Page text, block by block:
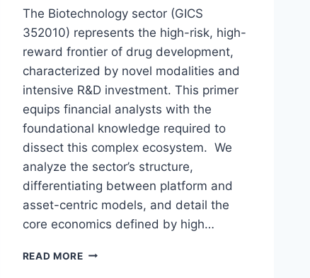
The Biotechnology sector (GICS
352010) represents the high-risk, high-
reward frontier of drug development,
characterized by novel modalities and
intensive R&D investment. This primer
equips financial analysts with the
foundational knowledge required to
dissect this complex ecosystem. We
analyze the sector’s structure,
differentiating between platform and
asset-centric models, and detail the
core economics defined by high…
READ MOREA